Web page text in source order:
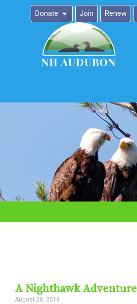
Donate Join Renew
A Nighthawk Adventure
August 28, 2018